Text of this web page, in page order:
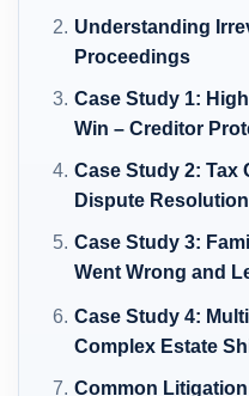
Understanding
Proceedings
Case Study 1:
Win – Creditor
Case Study 2: Tax
Dispute Resolution
Case Study 3:
Went Wrong and
Case Study 4:
Complex Estate
Common